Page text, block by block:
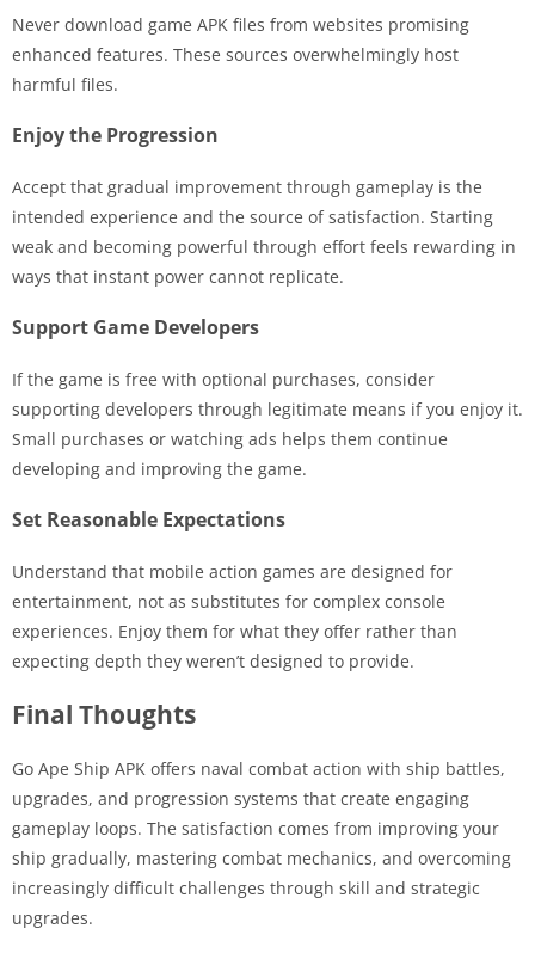
Never download game APK files from websites promising
enhanced features. These sources overwhelmingly host
harmful files.
Enjoy the Progression
Accept that gradual improvement through gameplay is the
intended experience and the source of satisfaction. Starting
weak and becoming powerful through effort feels rewarding in
ways that instant power cannot replicate.
Support Game Developers
If the game is free with optional purchases, consider
supporting developers through legitimate means if you enjoy it.
Small purchases or watching ads helps them continue
developing and improving the game.
Set Reasonable Expectations
Understand that mobile action games are designed for
entertainment, not as substitutes for complex console
experiences. Enjoy them for what they offer rather than
expecting depth they weren’t designed to provide.
Final Thoughts
Go Ape Ship APK offers naval combat action with ship battles,
upgrades, and progression systems that create engaging
gameplay loops. The satisfaction comes from improving your
ship gradually, mastering combat mechanics, and overcoming
increasingly difficult challenges through skill and strategic
upgrades.